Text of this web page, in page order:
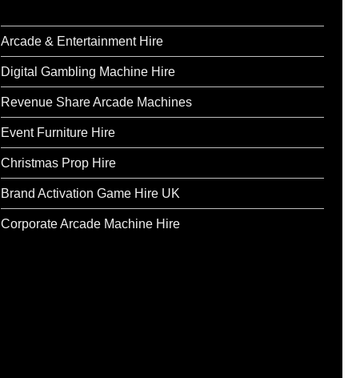
Arcade & Entertainment Hire
Digital Gambling Machine Hire
Revenue Share Arcade Machines
Event Furniture Hire
Christmas Prop Hire
Brand Activation Game Hire UK
Corporate Arcade Machine Hire